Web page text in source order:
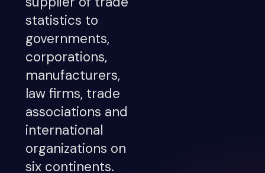
statistics to
governments,
corporations,
manufacturers,
law firms, trade
associations and
international
organizations on
six continents.